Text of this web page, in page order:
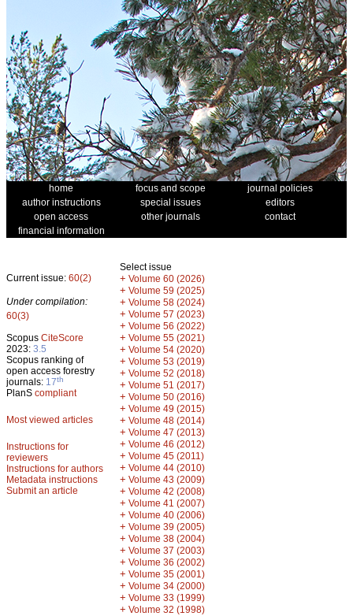
home focus and scope
journal policies
author instructions
special issues
editors
open access
other journals
contact
financial information
Current issue: 60(2)
Under compilation:
60(3)
Scopus CiteScore
2023: 3.5
Scopus ranking of
open access forestry
journals: 17th
PlanS compliant
Most viewed articles
Instructions for
reviewers
Instructions for authors
Metadata instructions
Submit an article
Select issue
+ Volume 60 (2026)
+ Volume 59 (2025)
+ Volume 58 (2024)
+ Volume 57 (2023)
+ Volume 56 (2022)
+ Volume 55 (2021)
+ Volume 54 (2020)
+ Volume 53 (2019)
+ Volume 52 (2018)
+ Volume 51 (2017)
+ Volume 50 (2016)
+ Volume 49 (2015)
+ Volume 48 (2014)
+ Volume 47 (2013)
+ Volume 46 (2012)
+ Volume 45 (2011)
+ Volume 44 (2010)
+ Volume 43 (2009)
+ Volume 42 (2008)
+ Volume 41 (2007)
+ Volume 40 (2006)
+ Volume 39 (2005)
+ Volume 38 (2004)
+ Volume 37 (2003)
+ Volume 36 (2002)
+ Volume 35 (2001)
+ Volume 34 (2000)
+ Volume 33 (1999)
+ Volume 32 (1998)